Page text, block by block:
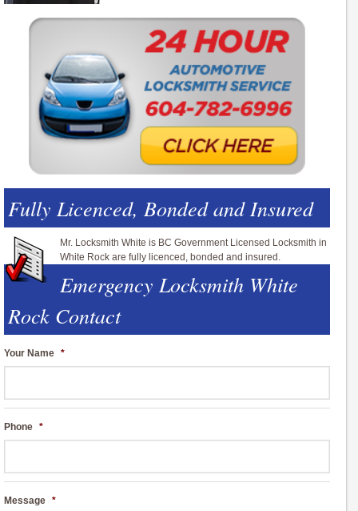
Fully Licenced, Bonded and Insured
Mr. Locksmith White is BC Government Licensed Locksmith in
White Rock are fully licenced, bonded and insured.
Emergency Locksmith White
Rock Contact
Your Name *
Phone *
Message *